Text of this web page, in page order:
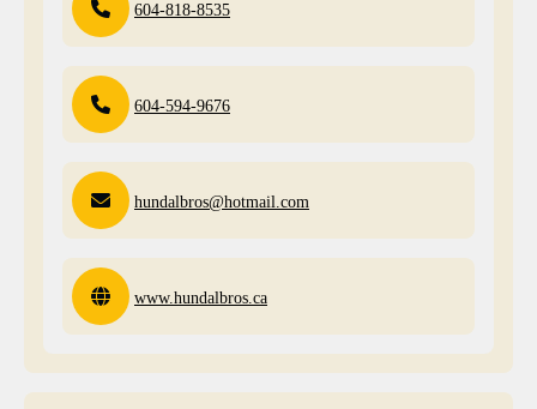
604-818-8535
604-594-9676
hundalbros@hotmail.com
www.hundalbros.ca